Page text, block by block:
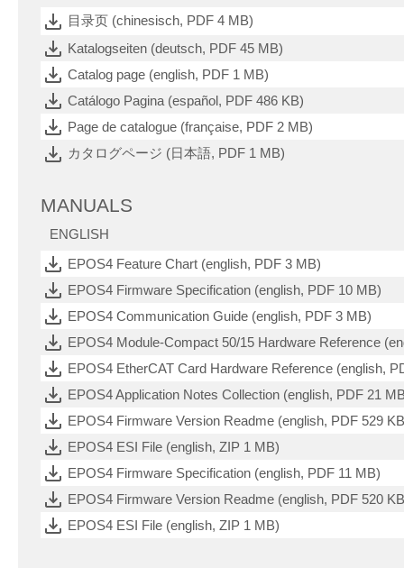
目录页 (chinesisch, PDF 4 MB)
Katalogseiten (deutsch, PDF 45 MB)
Catalog page (english, PDF 1 MB)
Catálogo Pagina (español, PDF 486 KB)
Page de catalogue (française, PDF 2 MB)
カタログページ (日本語, PDF 1 MB)
MANUALS
ENGLISH
EPOS4 Feature Chart (english, PDF 3 MB)
EPOS4 Firmware Specification (english, PDF 10 MB)
EPOS4 Communication Guide (english, PDF 3 MB)
EPOS4 Module-Compact 50/15 Hardware Reference
EPOS4 EtherCAT Card Hardware Reference (english,
EPOS4 Application Notes Collection (english, PDF 21
EPOS4 Firmware Version Readme (english, PDF 529
EPOS4 ESI File (english, ZIP 1 MB)
EPOS4 Firmware Specification (english, PDF 11 MB)
EPOS4 Firmware Version Readme (english, PDF 520
EPOS4 ESI File (english, ZIP 1 MB)